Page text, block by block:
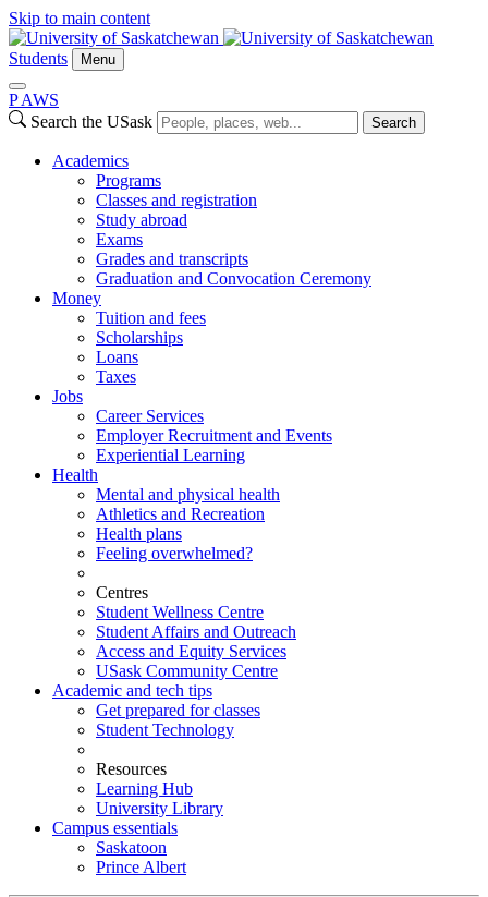
Skip to main content
Students Menu
P AWS
Search the USask
Search
Academics
Programs
Classes and registration
Study abroad
Exams
Grades and transcripts
Graduation and Convocation Ceremony
Money
Tuition and fees
Scholarships
Loans
Taxes
Jobs
Career Services
Employer Recruitment and Events
Experiential Learning
Health
Mental and physical health
Athletics and Recreation
Health plans
Feeling overwhelmed?
Centres
Student Wellness Centre
Student Affairs and Outreach
Access and Equity Services
USask Community Centre
Academic and tech tips
Get prepared for classes
Student Technology
Resources
Learning Hub
University Library
Campus essentials
Saskatoon
Prince Albert